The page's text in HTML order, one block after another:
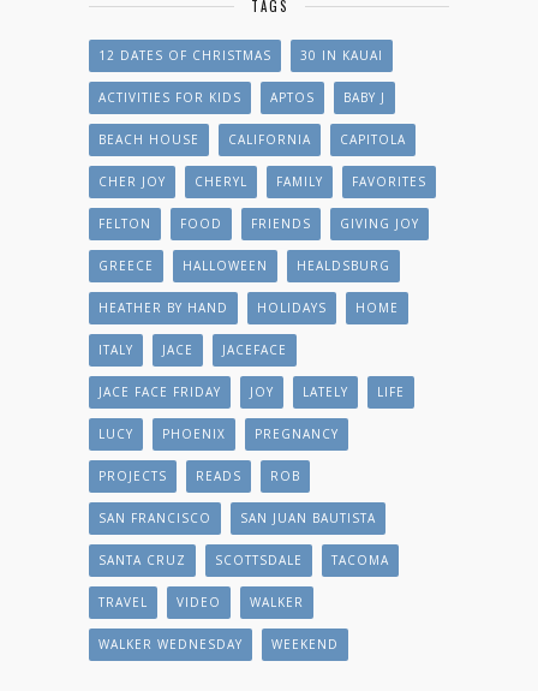
TAGS
12 DATES OF CHRISTMAS 30 IN KAUAI
ACTIVITIES FOR KIDS APTOS BABY J
BEACH HOUSE CALIFORNIA CAPITOLA
CHER JOY CHERYL FAMILY FAVORITES
FELTON FOOD FRIENDS GIVING JOY
GREECE HALLOWEEN HEALDSBURG
HEATHER BY HAND HOLIDAYS HOME
ITALY JACE JACEFACE
JACE FACE FRIDAY JOY LATELY LIFE
LUCY PHOENIX PREGNANCY
PROJECTS READS ROB
SAN FRANCISCO SAN JUAN BAUTISTA
SANTA CRUZ SCOTTSDALE TACOMA
TRAVEL VIDEO WALKER
WALKER WEDNESDAY WEEKEND